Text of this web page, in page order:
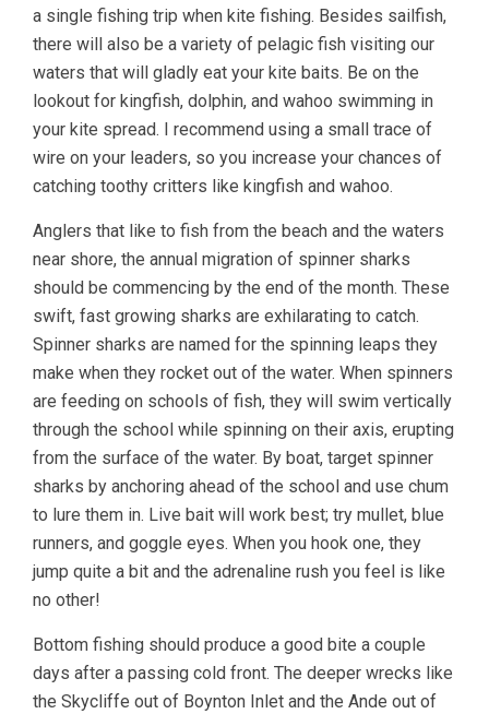
a single fishing trip when kite fishing. Besides sailfish,
there will also be a variety of pelagic fish visiting our
waters that will gladly eat your kite baits. Be on the
lookout for kingfish, dolphin, and wahoo swimming in
your kite spread. I recommend using a small trace of
wire on your leaders, so you increase your chances of
catching toothy critters like kingfish and wahoo.
Anglers that like to fish from the beach and the waters
near shore, the annual migration of spinner sharks
should be commencing by the end of the month. These
swift, fast growing sharks are exhilarating to catch.
Spinner sharks are named for the spinning leaps they
make when they rocket out of the water. When spinners
are feeding on schools of fish, they will swim vertically
through the school while spinning on their axis, erupting
from the surface of the water. By boat, target spinner
sharks by anchoring ahead of the school and use chum
to lure them in. Live bait will work best; try mullet, blue
runners, and goggle eyes. When you hook one, they
jump quite a bit and the adrenaline rush you feel is like
no other!
Bottom fishing should produce a good bite a couple
days after a passing cold front. The deeper wrecks like
the Skycliffe out of Boynton Inlet and the Ande out of